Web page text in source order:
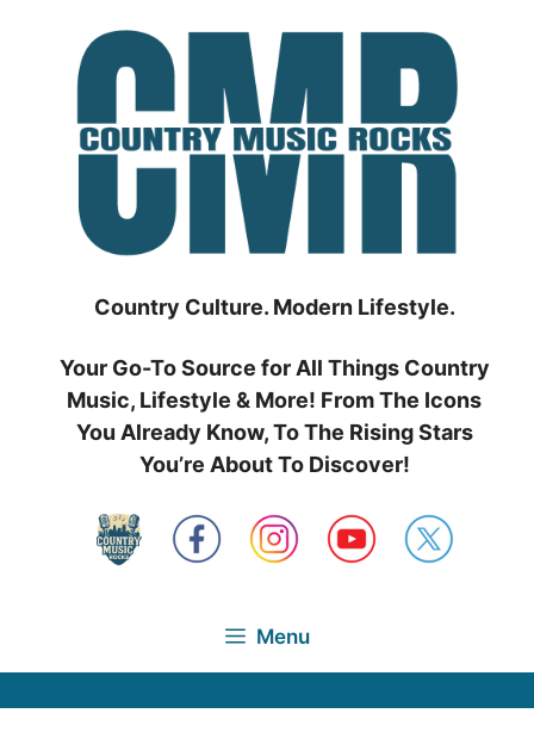
Country Culture. Modern Lifestyle.
Your Go-To Source for All Things Country
Music, Lifestyle & More! From The Icons
You Already Know, To The Rising Stars
You’re About To Discover!
Menu